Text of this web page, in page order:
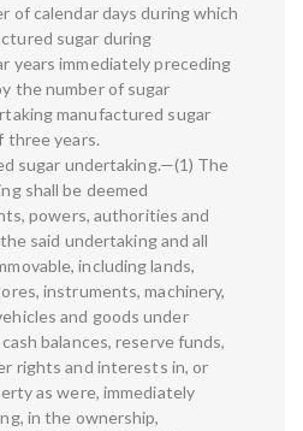
of calendar days during which
sugar during
years immediately preceding
the number of sugar
manufactured sugar
three years.
sugar undertaking.—(1) The
shall be deemed
powers, authorities and
said undertaking and all
including lands,
instruments, machinery,
and goods under
balances, reserve funds,
rights and interests in, or
as were, immediately
in the ownership,